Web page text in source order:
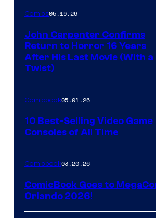
Comics05.19.26
John Carpenter Confirms
Return to Horror 16 Years
After His Last Movie (With a
Twist)
Comicbook05.01.26
10 Best-Selling Video Game
Consoles of All Time
Comicbook03.20.26
ComicBook Goes to
Orlando 2026!